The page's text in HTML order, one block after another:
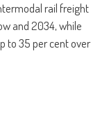
rail freight
and 2034, while
to 35 per cent over